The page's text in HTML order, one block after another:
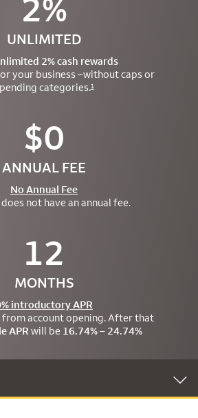
UNLIMITED
2% cash rewards
your business –without caps or
categories.1
$0
ANNUAL FEE
No Annual Fee
not have an annual fee.
12
MONTHS
introductory APR
account opening. After that
APR will be 16.74% – 24.74%